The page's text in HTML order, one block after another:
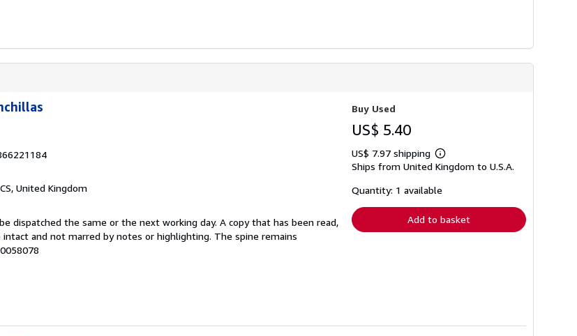
United Kingdom
dispatched the same or the next working day. A copy that has been read,
and not marred by notes or highlighting. The spine remains
Buy Used
US$ 5.40
US$ 7.97 shipping
Learn
more
shipping
Ships from United Kingdom to U.S.A.
Quantity: 1 available
Add to basket